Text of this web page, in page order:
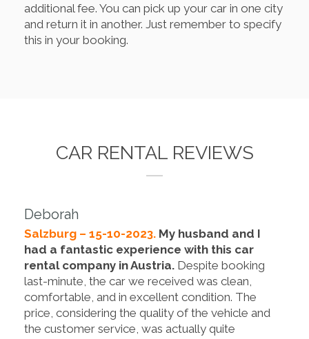
additional fee. You can pick up your car in one city
and return it in another. Just remember to specify
this in your booking.
CAR RENTAL REVIEWS
Deborah
Salzburg – 15-10-2023. My husband and I
had a fantastic experience with this car
rental company in Austria. Despite booking
last-minute, the car we received was clean,
comfortable, and in excellent condition. The
price, considering the quality of the vehicle and
the customer service, was actually quite